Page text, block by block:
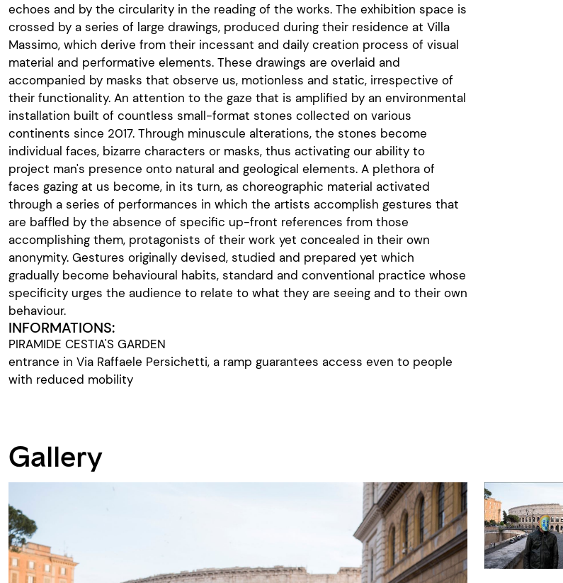
echoes and by the circularity in the reading of the works. The exhibition space is
crossed by a series of large drawings, produced during their residence at Villa
Massimo, which derive from their incessant and daily creation process of visual
material and performative elements. These drawings are overlaid and
accompanied by masks that observe us, motionless and static, irrespective of
their functionality. An attention to the gaze that is amplified by an environmental
installation built of countless small-format stones collected on various
continents since 2017. Through minuscule alterations, the stones become
individual faces, bizarre characters or masks, thus activating our ability to
project man's presence onto natural and geological elements. A plethora of
faces gazing at us become, in its turn, as choreographic material activated
through a series of performances in which the artists accomplish gestures that
are baffled by the absence of specific up-front references from those
accomplishing them, protagonists of their work yet concealed in their own
anonymity. Gestures originally devised, studied and prepared yet which
gradually become behavioural habits, standard and conventional practice whose
specificity urges the audience to relate to what they are seeing and to their own
behaviour.
INFORMATIONS:
PIRAMIDE CESTIA'S GARDEN
entrance in Via Raffaele Persichetti, a ramp guarantees access even to people
with reduced mobility
Gallery